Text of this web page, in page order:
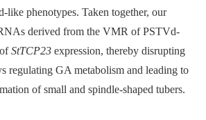
like phenotypes. Taken together, our
derived from the VMR of PSTVd-
StTCP23 expression, thereby disrupting
regulating GA metabolism and leading to
of small and spindle-shaped tubers.